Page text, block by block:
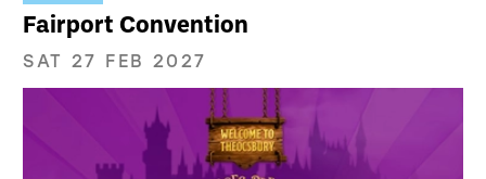
Fairport Convention
SAT 27 FEB 2027